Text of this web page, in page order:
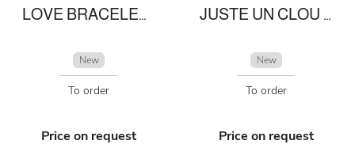
LOVE BRACELET, SMALL MODEL, 10 DIAMONDS
New
To order
Price on request
JUSTE UN CLOU NECKLACE
New
To order
Price on request